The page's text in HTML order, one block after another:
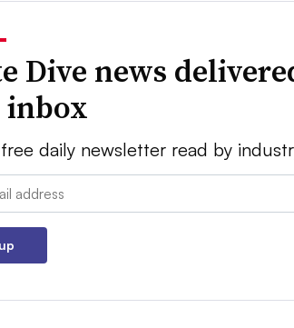
Dive news
daily newsletter read by